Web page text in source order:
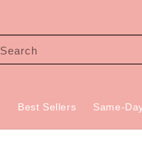
Search
Best Sellers Same-